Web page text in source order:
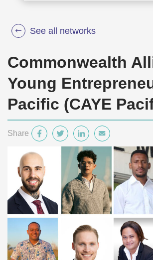
See all networks
Commonwealth
Young
Pacific (CAYE
Share